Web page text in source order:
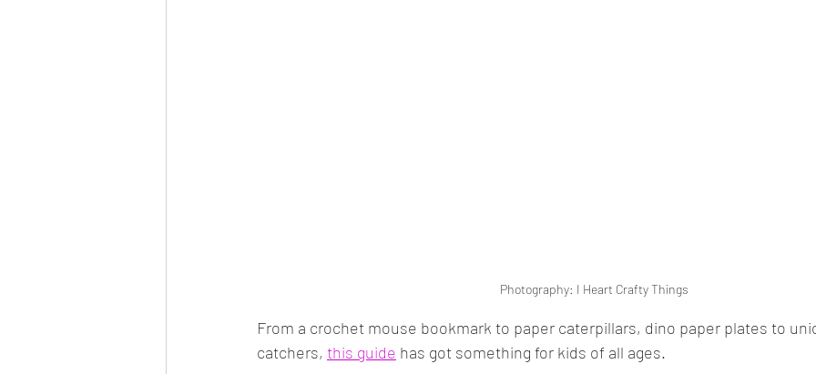
Photography: I Heart Crafty Things
From a crochet mouse bookmark to paper caterpillars, dino paper plates to
catchers, this guide has got something for kids of all ages.